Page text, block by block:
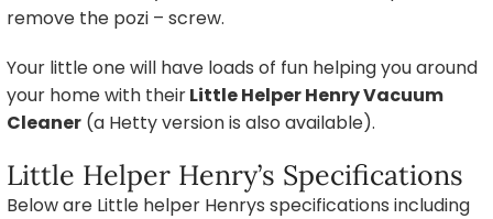
remove the pozi – screw.
Your little one will have loads of fun helping you around
your home with theirLittle Helper Henry Vacuum
Cleaner (a Hetty version is also available).
Little Helper Henry’s Specifications
Below are Little helper Henrys specifications including